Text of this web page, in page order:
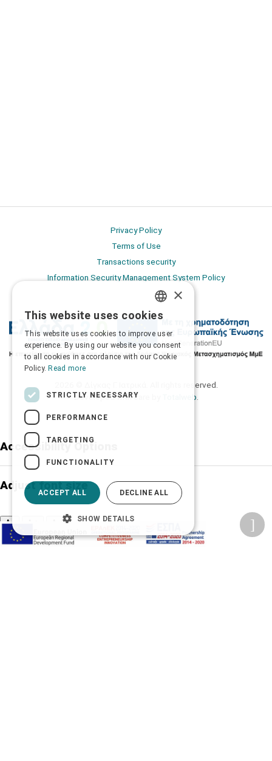
Privacy Policy
Terms of Use
Transactions security
Information Security Management System Policy
2026 © Δίγκας Γ. Ιατρικά. All rights reserved.
Developed with care by
Totalweb.
Accessibility Options
Adjust font size
A-
Change font
GREEK
×
This website uses cookies
This website uses cookies to improve user
experience. By using our website you consent
to all cookies in accordance with our Cookie
Policy. Read more
STRICTLY NECESSARY
PERFORMANCE
TARGETING
FUNCTIONALITY
ACCEPT ALL DECLINE ALL
SHOW DETAILS